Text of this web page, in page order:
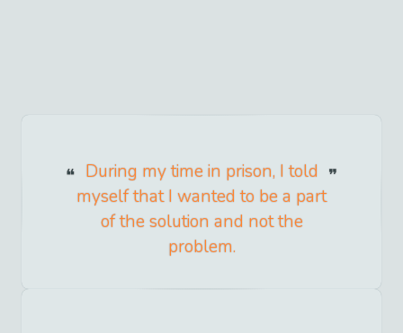
During my time in prison, I told
myself that I wanted to be a part
of the solution and not the
problem.